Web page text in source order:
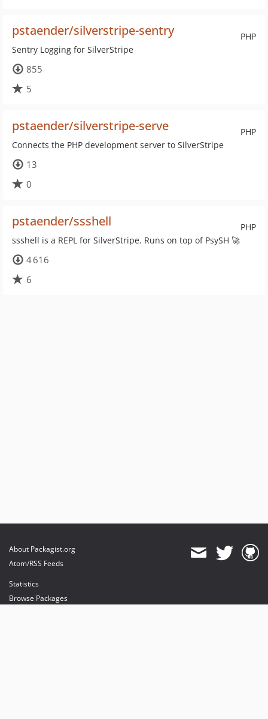
PHP
pstaender/silverstripe-sentry
Sentry Logging for SilverStripe
855
5
PHP
pstaender/silverstripe-serve
Connects the PHP development server to SilverStripe
13
0
PHP
pstaender/ssshell
ssshell is a REPL for SilverStripe. Runs on top of PsySH 🚀
4 616
6
About Packagist.org
Atom/RSS Feeds
Statistics
Browse Packages